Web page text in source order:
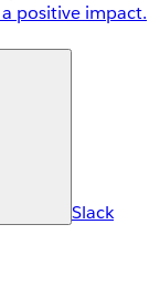
positive impact.
Slack